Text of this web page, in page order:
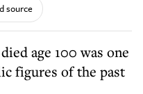
source
age 100 was one
figures of the past